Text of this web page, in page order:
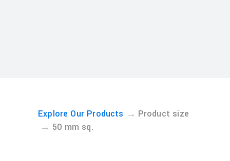
Explore Our Products → Product size
→ 50 mm sq.